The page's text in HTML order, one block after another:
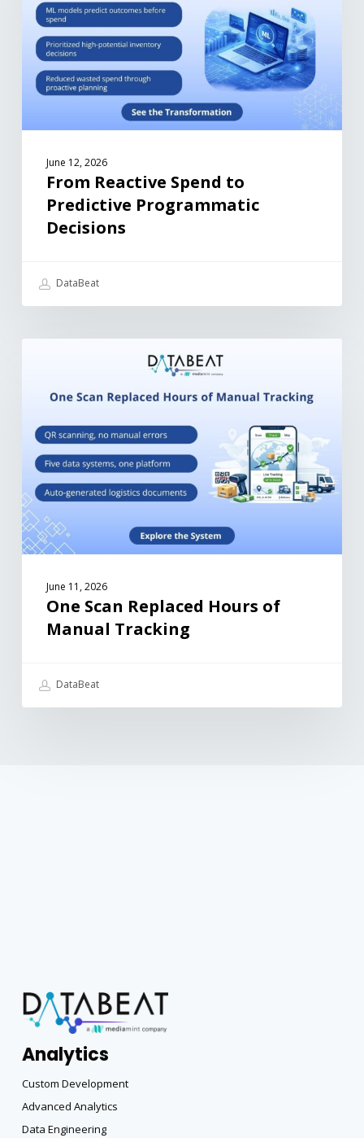
June 12, 2026
From Reactive Spend to
Predictive Programmatic
Decisions
DataBeat
June 11, 2026
One Scan Replaced Hours of
Manual Tracking
DataBeat
Analytics
Custom Development
Advanced Analytics
Data Engineering